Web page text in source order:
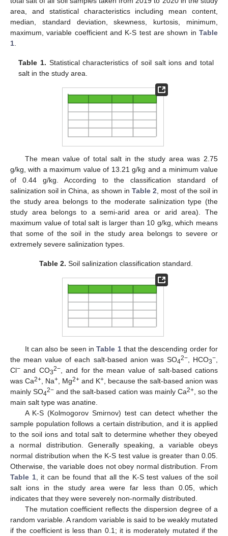
area, and statistical characteristics including mean content,
median, standard deviation, skewness, kurtosis, minimum,
maximum, variable coefficient and K-S test are shown in Table
1
Table 1. Statistical characteristics of soil salt ions and total
salt in the study area.
The mean value of total salt in the study area was 2.75
g/kg, with a maximum value of 13.21 g/kg and a minimum value
of 0.44 g/kg. According to the classification standard of
salinization soil in China, as shown inTable 2 , most of the soil in
the study area belongs to the moderate salinization type (the
study area belongs to a semi-arid area or arid area). The
maximum value of total salt is larger than 10 g/kg, which means
that some of the soil in the study area belongs to severe or
extremely severe salinization types.
Table 2. Soil salinization classification standard.
It can also be seen inTable 1that the descending order for
the mean value of each salt-based anion was SO42−, HCO3−
Cl− and CO32−, and for the mean value of salt-based cations
was Ca2+ , Na+ , Mg2+ and K+ , because the salt-based anion was
mainly SO42− and the salt-based cation was mainly Ca2+, so the
main salt type was anatine.
A K-S (Kolmogorov Smirnov) test can detect whether the
sample population follows a certain distribution, and it is applied
to the soil ions and total salt to determine whether they obeyed
a normal distribution. Generally speaking, a variable obeys
normal distribution when the K-S test value is greater than 0.05.
Otherwise, the variable does not obey normal distribution. From
Table 1, it can be found that all the K-S test values of the soil
salt ions in the study area were far less than 0.05, which
indicates that they were severely non-normally distributed.
The mutation coefficient reflects the dispersion degree of a
random variable. A random variable is said to be weakly mutated
if the coefficient is less than 0.1; it is moderately mutated if the